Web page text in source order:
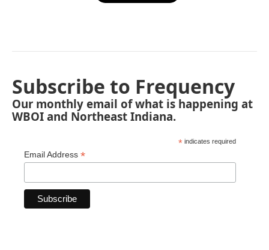
Subscribe to Frequency
Our monthly email of what is happening at
WBOI and Northeast Indiana.
* indicates required
Email Address *